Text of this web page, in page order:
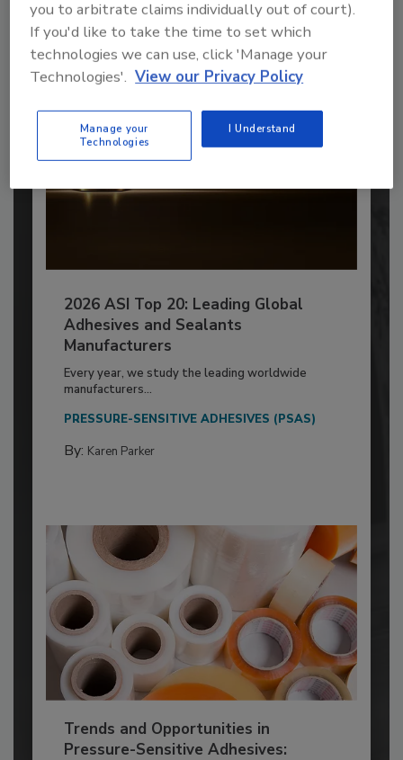
Already have an account? Sign In
2026 ASI Top 20: Leading Global
Adhesives and Sealants
Manufacturers
Every year, we study the leading worldwide
manufacturers...
PRESSURE-SENSITIVE ADHESIVES (PSAS)
By: Karen Parker
Trends and Opportunities in
Pressure-Sensitive Adhesives:
you to arbitrate claims individually out of court).
If you'd like to take the time to set which
technologies we can use, click 'Manage your
Technologies'. View our Privacy Policy
Manage your
Technologies
I Understand